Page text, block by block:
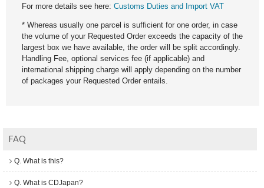
For more details see here: Customs Duties and Import VAT
* Whereas usually one parcel is sufficient for one order, in case
the volume of your Requested Order exceeds the capacity of the
largest box we have available, the order will be split accordingly.
Handling Fee, optional services fee (if applicable) and
international shipping charge will apply depending on the number
of packages your Requested Order entails.
FAQ
Q. What is this?
Q. What is CDJapan?